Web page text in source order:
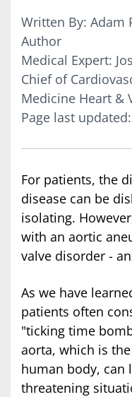
Written By: Adam
Author
Medical Expert:
Chief of
Medicine Heart &
Page last
For patients, the
disease can be
isolating.
with an aortic
valve disorder -
As we have
patients often
"ticking time
aorta, which is
human body, can
threatening